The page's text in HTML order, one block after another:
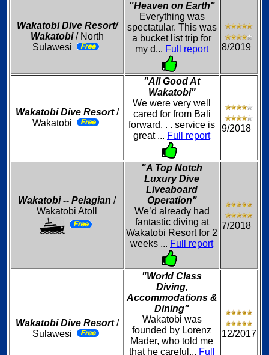
Wakatobi Dive Resort/
Wakatobi/ North
Sulawesi
"Heaven on Earth"
Everything was
spectatular. This was
a bucket list trip for
my d... Full report 8/2019
Wakatobi Dive Resort/
Wakatobi
"All Good At
Wakatobi"
We were very well
cared for from Bali
forward. . . service is
great ... Full report
9/2018
Wakatobi -- Pelagian /
Wakatobi Atoll
"A Top Notch
Luxury Dive
Liveaboard
Operation"
We’d already had
fantastic diving at
Wakatobi Resort for 2
weeks ... Full report
7/2018
Wakatobi Dive Resort/
Sulawesi
"World Class
Diving,
Accommodations &
Dining"
Wakatobi was
founded by Lorenz
Mader, who told me
that he careful... Full
12/2017